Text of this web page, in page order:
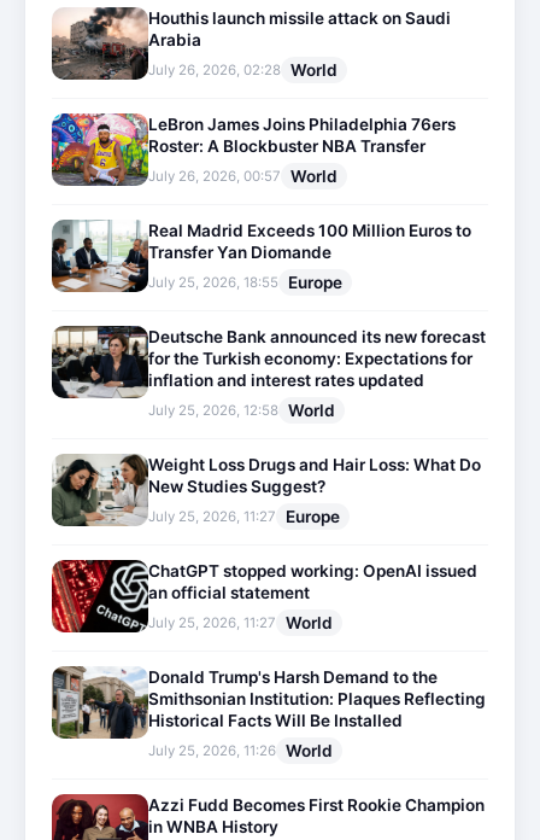
Houthis launch missile attack on Saudi
Arabia
July 26, 2026, 02:28 World
LeBron James Joins Philadelphia 76ers
Roster: A Blockbuster NBA Transfer
July 26, 2026, 00:57 World
Real Madrid Exceeds 100 Million Euros to
Transfer Yan Diomande
July 25, 2026, 18:55 Europe
Deutsche Bank announced its new forecast
for the Turkish economy: Expectations for
inflation and interest rates updated
July 25, 2026, 12:58 World
Weight Loss Drugs and Hair Loss: What Do
New Studies Suggest?
July 25, 2026, 11:27 Europe
ChatGPT stopped working: OpenAI issued
an official statement
July 25, 2026, 11:27 World
Donald Trump's Harsh Demand to the
Smithsonian Institution: Plaques Reflecting
Historical Facts Will Be Installed
July 25, 2026, 11:26 World
Azzi Fudd Becomes First Rookie Champion
in WNBA History